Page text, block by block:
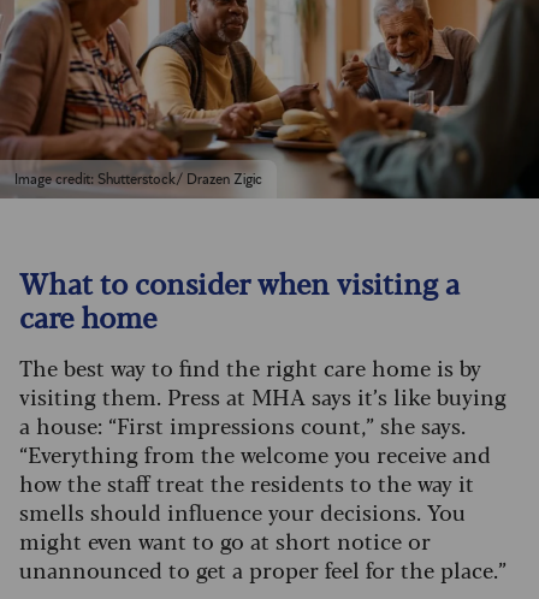
Image credit: Shutterstock/ Drazen Zigic
What to consider when visiting a
care home
The best way to find the right care home is by
visiting them. Press at MHA says it’s like buying
a house: “First impressions count,” she says.
“Everything from the welcome you receive and
how the staff treat the residents to the way it
smells should influence your decisions. You
might even want to go at short notice or
unannounced to get a proper feel for the place.”